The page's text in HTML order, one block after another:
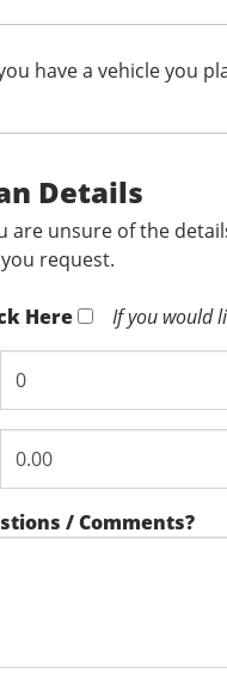
have a vehicle you
Details
are unsure of the
request.
Here If you would
/ Comments?